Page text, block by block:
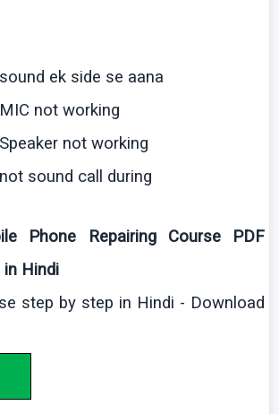
ek side se aana
not working
not working
sound call during
Phone Repairing Course PDF
in Hindi
step by step in Hindi - Download